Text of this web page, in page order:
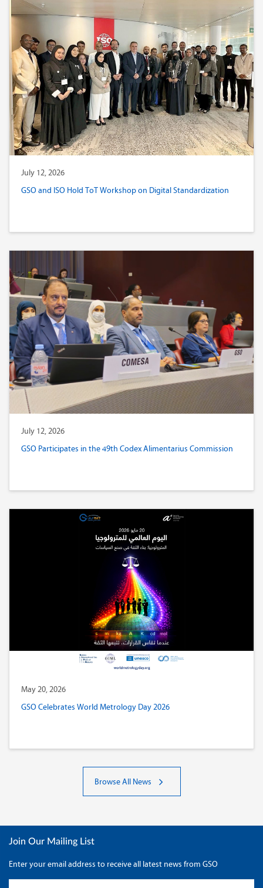
July 12, 2026
GSO and ISO Hold ToT Workshop on Digital Standardization
July 12, 2026
GSO Participates in the 49th Codex Alimentarius Commission
May 20, 2026
GSO Celebrates World Metrology Day 2026
Browse All News
Join Our Mailing List
Enter your email address to receive all latest news from GSO